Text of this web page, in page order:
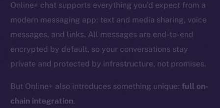
Online+ chat supports everything you’d expect from a
modern messaging app: text and media sharing, voice
messages, and links. All messages are end-to-end
encrypted by default, so your conversations stay
private and protected by infrastructure, not promises.
But Online+ also introduces something unique:full on-
chain integration.